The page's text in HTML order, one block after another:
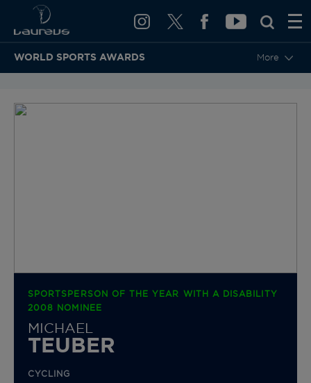
WORLD SPORTS AWARDS More
SPORTSPERSON OF THE YEAR WITH A DISABILITY
2008 NOMINEE
MICHAEL
TEUBER
CYCLING